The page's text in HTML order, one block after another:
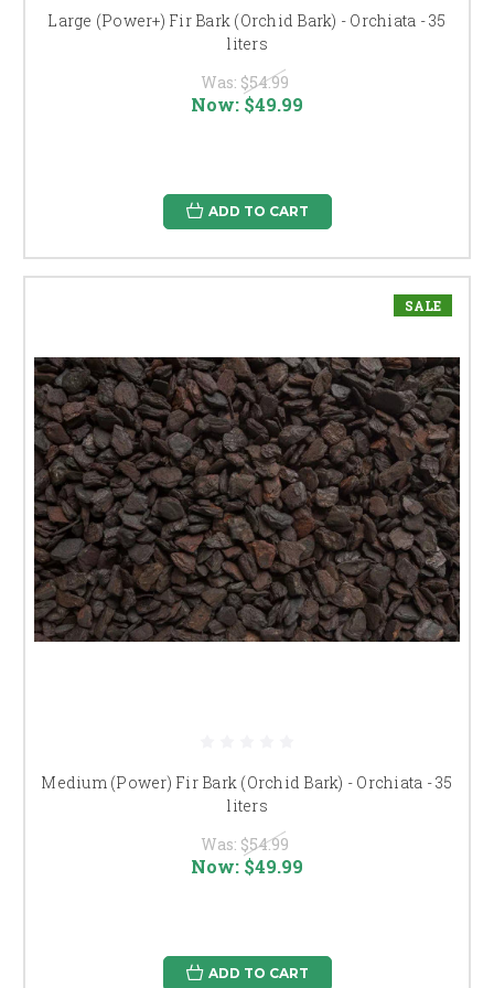
Large (Power+) Fir Bark (Orchid Bark) - Orchiata - 35
liters
Was: $54.99
Now: $49.99
ADD TO CART
SALE
Medium (Power) Fir Bark (Orchid Bark) - Orchiata - 35
liters
Was: $54.99
Now: $49.99
ADD TO CART